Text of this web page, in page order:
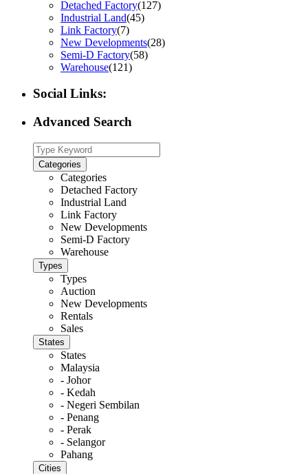
Detached Factory(127)
Industrial Land(45)
Link Factory(7)
New Developments(28)
Semi-D Factory(58)
Warehouse(121)
Social Links:
Advanced Search
Categories
Categories
Detached Factory
Industrial Land
Link Factory
New Developments
Semi-D Factory
Warehouse
Types
Types
Auction
New Developments
Rentals
Sales
States
States
Malaysia
- Johor
- Kedah
- Negeri Sembilan
- Penang
- Perak
- Selangor
Pahang
Cities